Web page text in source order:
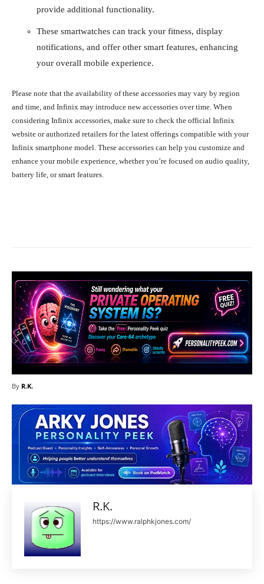
provide additional functionality.
These smartwatches can track your fitness, display
notifications, and offer other smart features, enhancing
your overall mobile experience.
Please note that the availability of these accessories may vary by region
and time, and Infinix may introduce new accessories over time. When
considering Infinix accessories, make sure to check the official Infinix
website or authorized retailers for the latest offerings compatible with your
Infinix smartphone model. These accessories can help you customize and
enhance your mobile experience, whether you’re focused on audio quality,
battery life, or smart features.
By R.K.
R.K.
https://www.ralphkjones.com/